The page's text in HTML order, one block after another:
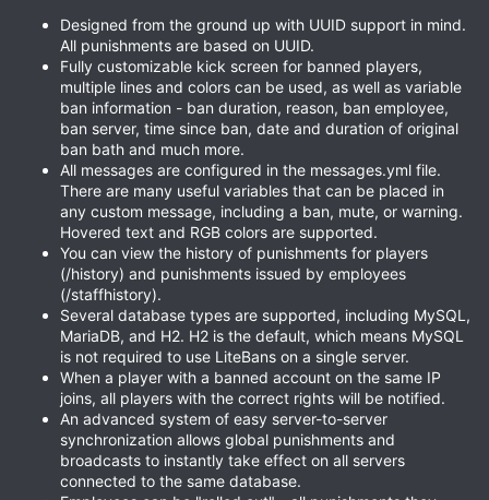
Designed from the ground up with UUID support in mind.
All punishments are based on UUID.
Fully customizable kick screen for banned players,
multiple lines and colors can be used, as well as variable
ban information - ban duration, reason, ban employee,
ban server, time since ban, date and duration of original
ban bath and much more.
All messages are configured in the messages.yml file.
There are many useful variables that can be placed in
any custom message, including a ban, mute, or warning.
Hovered text and RGB colors are supported.
You can view the history of punishments for players
(/history) and punishments issued by employees
(/staffhistory).
Several database types are supported, including MySQL,
MariaDB, and H2. H2 is the default, which means MySQL
is not required to use LiteBans on a single server.
When a player with a banned account on the same IP
joins, all players with the correct rights will be notified.
An advanced system of easy server-to-server
synchronization allows global punishments and
broadcasts to instantly take effect on all servers
connected to the same database.